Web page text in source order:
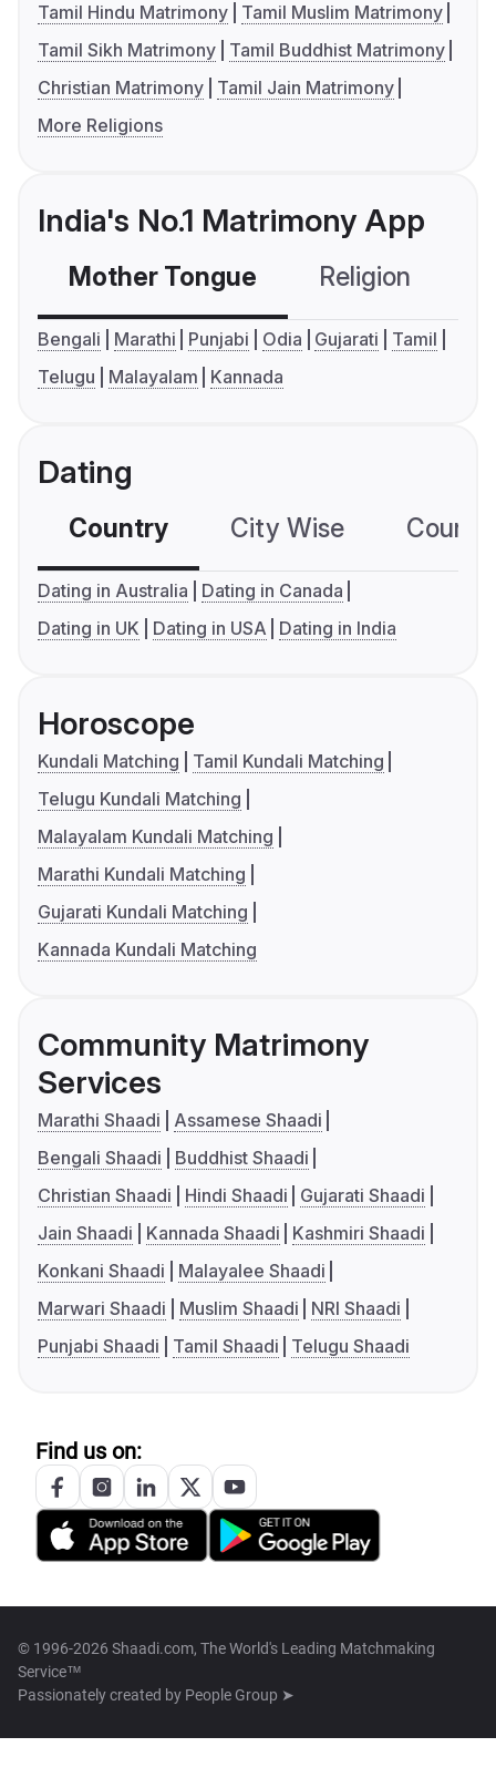
Tamil Hindu Matrimony
Tamil Muslim Matrimony
Tamil Sikh Matrimony
Tamil Buddhist Matrimony
Christian Matrimony
Tamil Jain Matrimony
More Religions
India's No.1 Matrimony App
Mother Tongue Religion
Bengali Marathi Punjabi Odia Gujarati
Tamil
Telugu
Malayalam Kannada
Dating
Country City Wise
Dating in Australia
Dating in Canada
Dating in UK
Dating in USA Dating in India
Horoscope
Kundali Matching
Tamil Kundali Matching
Telugu Kundali Matching
Malayalam Kundali Matching
Marathi Kundali Matching
Gujarati Kundali Matching
Kannada Kundali Matching
Community Matrimony
Services
Marathi Shaadi
Assamese Shaadi
Bengali Shaadi
Buddhist Shaadi
Christian Shaadi
Hindi Shaadi
Gujarati Shaadi
Jain Shaadi
Kannada Shaadi
Kashmiri Shaadi
Konkani Shaadi
Malayalee Shaadi
Marwari Shaadi
Muslim Shaadi
NRI Shaadi
Punjabi Shaadi
Tamil Shaadi Telugu Shaadi
Find us on:
© 1996-2026 Shaadi.com, The World's Leading Matchmaking
Service™
Passionately created by People Group ➤